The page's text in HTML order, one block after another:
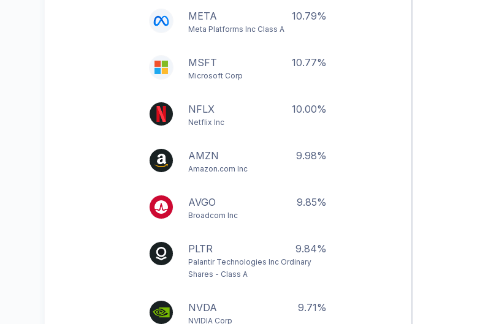
META 10.79%
Meta Platforms Inc Class A
MSFT 10.77%
Microsoft Corp
NFLX 10.00%
Netflix Inc
AMZN 9.98%
Amazon.com Inc
AVGO 9.85%
Broadcom Inc
PLTR 9.84%
Palantir Technologies Inc Ordinary
Shares - Class A
NVDA 9.71%
NVIDIA Corp